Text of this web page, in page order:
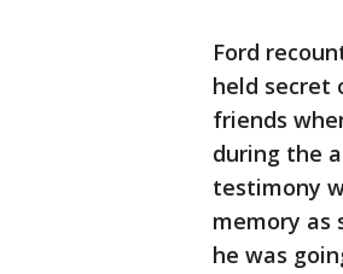
Ford
held secret
friends
during the
testimony
memory as
he was